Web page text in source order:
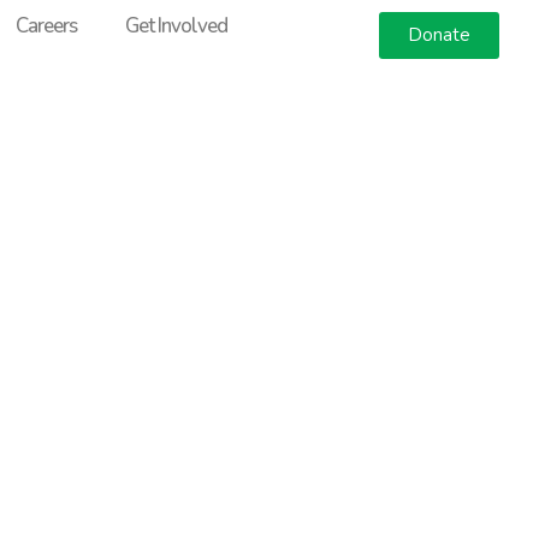
Careers Get Involved Donate